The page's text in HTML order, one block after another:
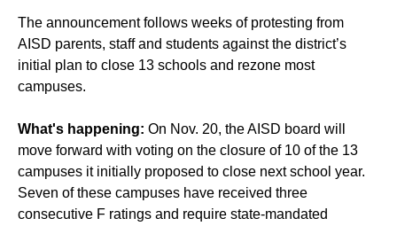
The announcement follows weeks of protesting from
AISD parents, staff and students against the district’s
initial plan to close 13 schools and rezone most
campuses.
What's happening: On Nov. 20, the AISD board will
move forward with voting on the closure of 10 of the 13
campuses it initially proposed to close next school year.
Seven of these campuses have received three
consecutive F ratings and require state-mandated